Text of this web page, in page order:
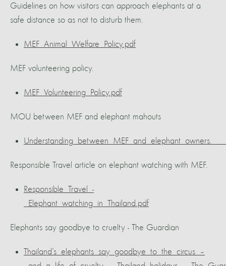
Guidelines on how visitors can approach elephants at a
safe distance so as not to disturb them.
MEF_Animal_Welfare_Policy.pdf
MEF volunteering policy.
MEF_Volunteering_Policy.pdf
MOU between MEF and elephant mahouts
Responsible Travel article on elephant watching with MEF.
Responsible_Travel_-
_Elephant_watching_in_Thailand.pdf
Elephants say goodbye to cruelty - The Guardian
Thailand’s_elephants_say_goodbye_to_the_circus_–